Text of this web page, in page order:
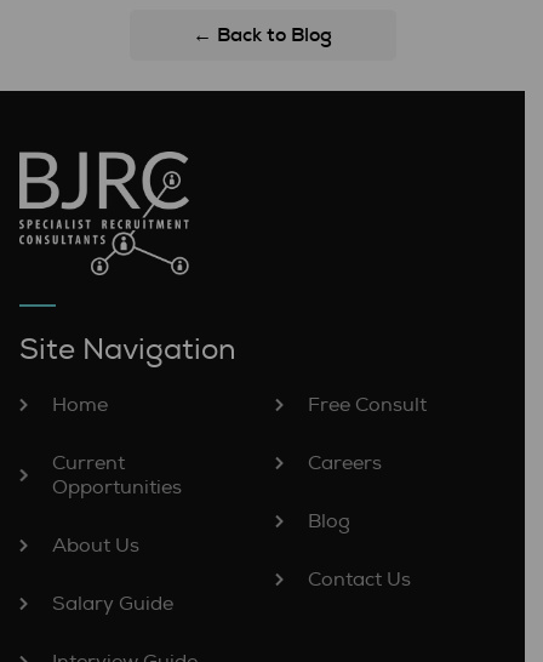
← Back to Blog
Site Navigation
Home
Current
Opportunities
About Us
Salary Guide
Free Consult
Careers
Blog
Contact Us